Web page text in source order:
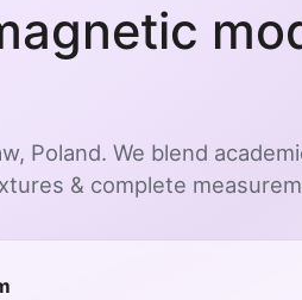
Poland. We blend
& complete